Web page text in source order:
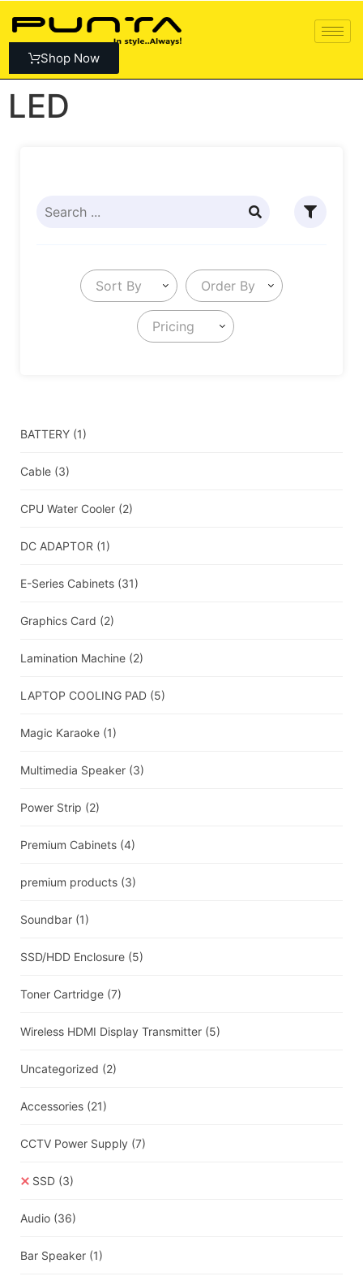
Shop Now
LED
Sort By Order By
Pricing
BATTERY (1)
Cable (3)
CPU Water Cooler (2)
DC ADAPTOR (1)
E-Series Cabinets (31)
Graphics Card (2)
Lamination Machine (2)
LAPTOP COOLING PAD (5)
Magic Karaoke (1)
Multimedia Speaker (3)
Power Strip (2)
Premium Cabinets (4)
premium products (3)
Soundbar (1)
SSD/HDD Enclosure (5)
Toner Cartridge (7)
Wireless HDMI Display Transmitter (5)
Uncategorized (2)
Accessories (21)
CCTV Power Supply (7)
SSD (3)
Audio (36)
Bar Speaker (1)